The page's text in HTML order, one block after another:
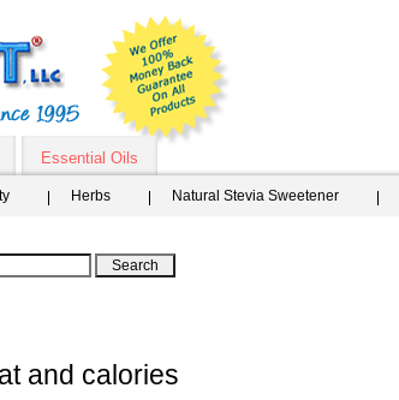
Essential Oils
Herbs Natural Stevia Sweetener
and calories